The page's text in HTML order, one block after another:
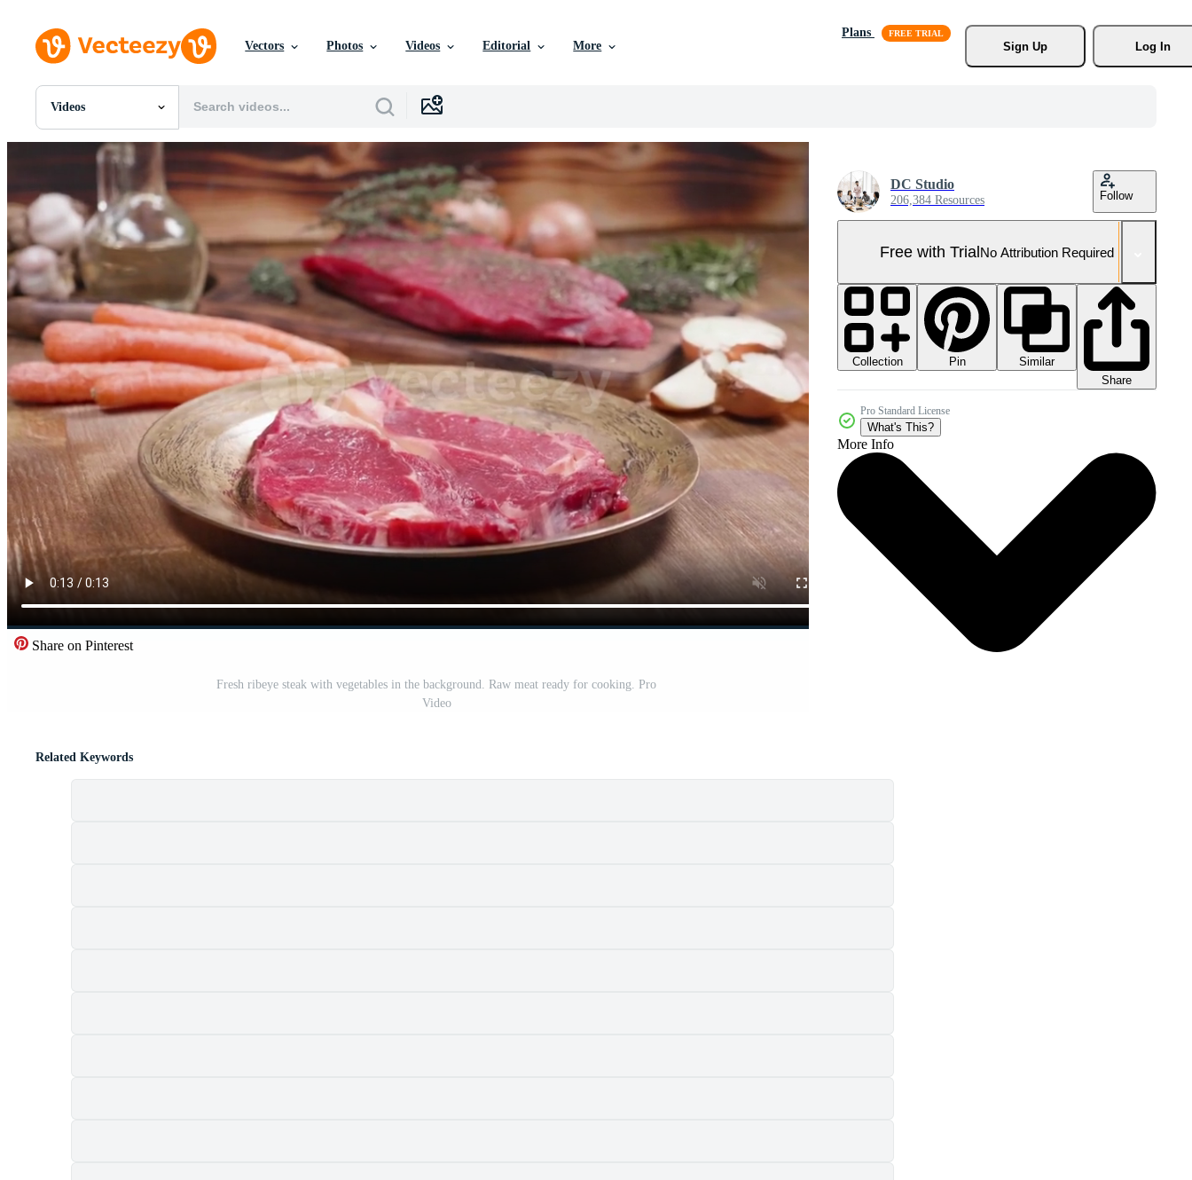
Vectors Photos Videos Editorial More
Plans
Sign Up
Log In
Videos
All Images
Photos
SVGs
Templates
Vectors
Videos
Motion Graphics
Editorial Images
Editorial Events
Share on Pinterest
Fresh ribeye steak with vegetables in the background. Raw meat ready for cooking. Pro
Video
DC Studio
206,384 Resources Follow
Free with TrialNo Attribution Required
Collection Pin
Similar
Share
Pro Standard License
What's This?
More Info
Related Keywords